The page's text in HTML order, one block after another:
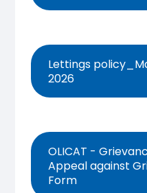
Lettings
2026
OLICAT -
Appeal against
Form